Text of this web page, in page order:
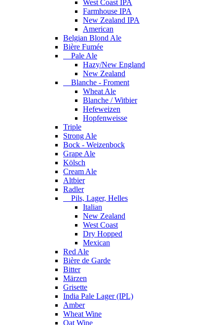
West Coast IPA
Farmhouse IPA
New Zealand IPA
American
Belgian Blond Ale
Bière Fumée
Pale Ale
Hazy/New England
New Zealand
Blanche - Froment
Wheat Ale
Blanche / Witbier
Hefeweizen
Hopfenweisse
Triple
Strong Ale
Bock - Weizenbock
Grape Ale
Kölsch
Cream Ale
Altbier
Radler
Pils, Lager, Helles
Italian
New Zealand
West Coast
Dry Hopped
Mexican
Red Ale
Bière de Garde
Bitter
Märzen
Grisette
India Pale Lager (IPL)
Amber
Wheat Wine
Oat Wine